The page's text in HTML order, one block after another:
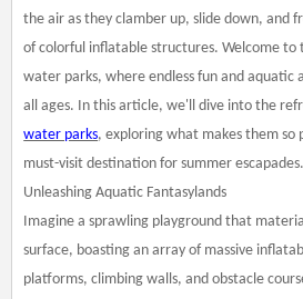
the air as they clamber up, slide down, and
of colorful inflatable structures. Welcome
water parks, where endless fun and aquatic
all ages. In this article, we'll dive into the
water parks, exploring what makes them so
must-visit destination for summer escapades.
Unleashing Aquatic Fantasylands
Imagine a sprawling playground that
surface, boasting an array of massive
platforms, climbing walls, and obstacle